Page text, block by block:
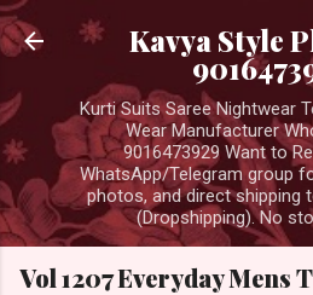
Skip to main
Kavya Style
Kurti Suits Saree Nightwear
Wear Manufacturer
9016473929 Want to
WhatsApp/Telegram group
photos, and direct shipping
(Dropshipping). No
Vol 1207 Everyday Mens